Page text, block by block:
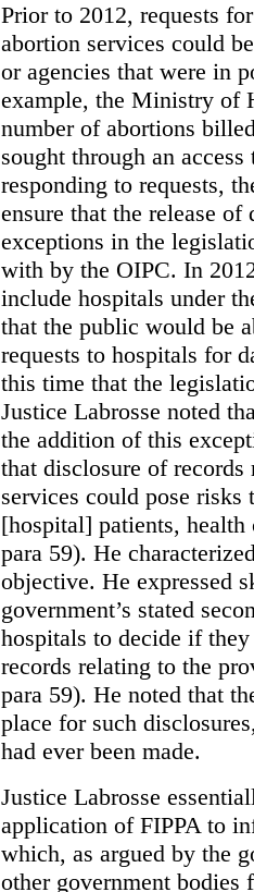
Prior to 2012, requests
abortion services could
or agencies that were in
example, the Ministry of
number of abortions
sought through an
responding to requests,
ensure that the release
exceptions in the
with by the OIPC. In
include hospitals under
that the public would be
requests to hospitals for
this time that the
Justice Labrosse noted
the addition of this
that disclosure of
services could pose
[hospital] patients, health
para 59). He
objective. He expressed
government’s stated
hospitals to decide if
records relating to the
para 59). He noted that
place for such
had ever been made.
Justice Labrosse
application of FIPPA to
which, as argued by the
other government